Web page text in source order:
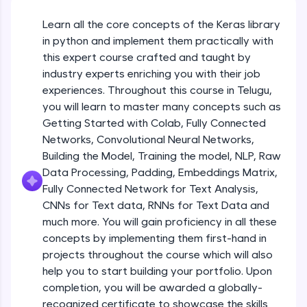
environment. Perfect for hands-on web
development practice without any setup.
Try Now>
SQLKata:
used in real-world applications. Write, optimize,
and refine your queries to build strong database
skills.
Try Now>
FixTheCode:
Hone your bug-fixing skills with real-world
debugging challenges in Python, C++, JavaScript,
and Golang. More languages coming soon!
Try Now>
IDE:
A free online compiler supporting 20+
programming languages with auto-complete,
debugging, and AI-powered code generation—
Learn all the core concepts of the Keras library
in python and implement them practically with
this expert course crafted and taught by
industry experts enriching you with their job
experiences. Throughout this course in Telugu,
you will learn to master many concepts such as
Getting Started with Colab, Fully Connected
Networks, Convolutional Neural Networks,
Building the Model, Training the model, NLP, Raw
Data Processing, Padding, Embeddings Matrix,
Fully Connected Network for Text Analysis,
CNNs for Text data, RNNs for Text Data and
much more. You will gain proficiency in all these
concepts by implementing them first-hand in
projects throughout the course which will also
help you to start building your portfolio. Upon
completion, you will be awarded a globally-
recognized certificate to showcase the skills
Getting Started with Colab 3 - Little
beyond the basics of Colab
Introduction to Keras 1
Beginner Module
Introduction to Keras 2
Beginner Module
Introduction to Keras 3
Beginner Module
Introduction to Keras 4
Beginner Module
Introduction to Keras 5